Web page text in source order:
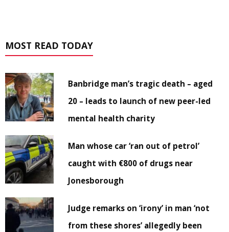
MOST READ TODAY
Banbridge man’s tragic death – aged
20 – leads to launch of new peer-led
mental health charity
Man whose car ‘ran out of petrol’
caught with €800 of drugs near
Jonesborough
Judge remarks on ‘irony’ in man ‘not
from these shores’ allegedly been